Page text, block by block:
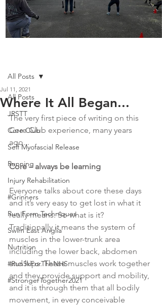
All Posts
JRSTT
Core Club
Self Myofascial Release
Running
Injury Rehabilitation
#Grinners
Run Form Techniques
Swim East Anglia
Nutrition
#Run5kForTheNHS
#StrongerTogether2021
All Posts
Where It All Began...
Jul 11, 2021
The very first piece of writing on this
Core Club experience, many years
ago...
Core – always be learning
Everyone talks about core these days
and it’s very easy to get lost in what it
really means. So what is it?
Traditionally it means the system of
muscles in the lower-trunk area
including the lower back, abdomen
and hips. These muscles work together
and they provide support and mobility,
and it is through them that all bodily
movement, in every conceivable